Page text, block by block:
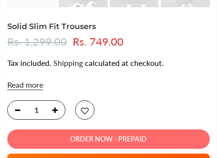
Solid Slim Fit Trousers
Rs. 1,299.00 Rs. 749.00
Tax included. Shipping calculated at checkout.
Read more
ORDER NOW - PREPAID